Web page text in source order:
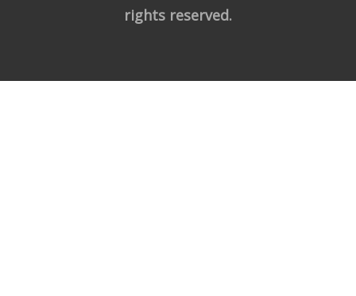
rights reserved.